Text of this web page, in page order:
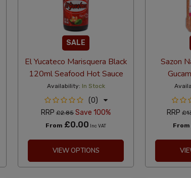
SALE
El Yucateco Marisquera Black
120ml Seafood Hot Sauce
Availability: In Stock
(0)
RRP £2.85 Save 100%
From £0.00 Inc VAT
VIEW OPTIONS
Sazon
RRP
From